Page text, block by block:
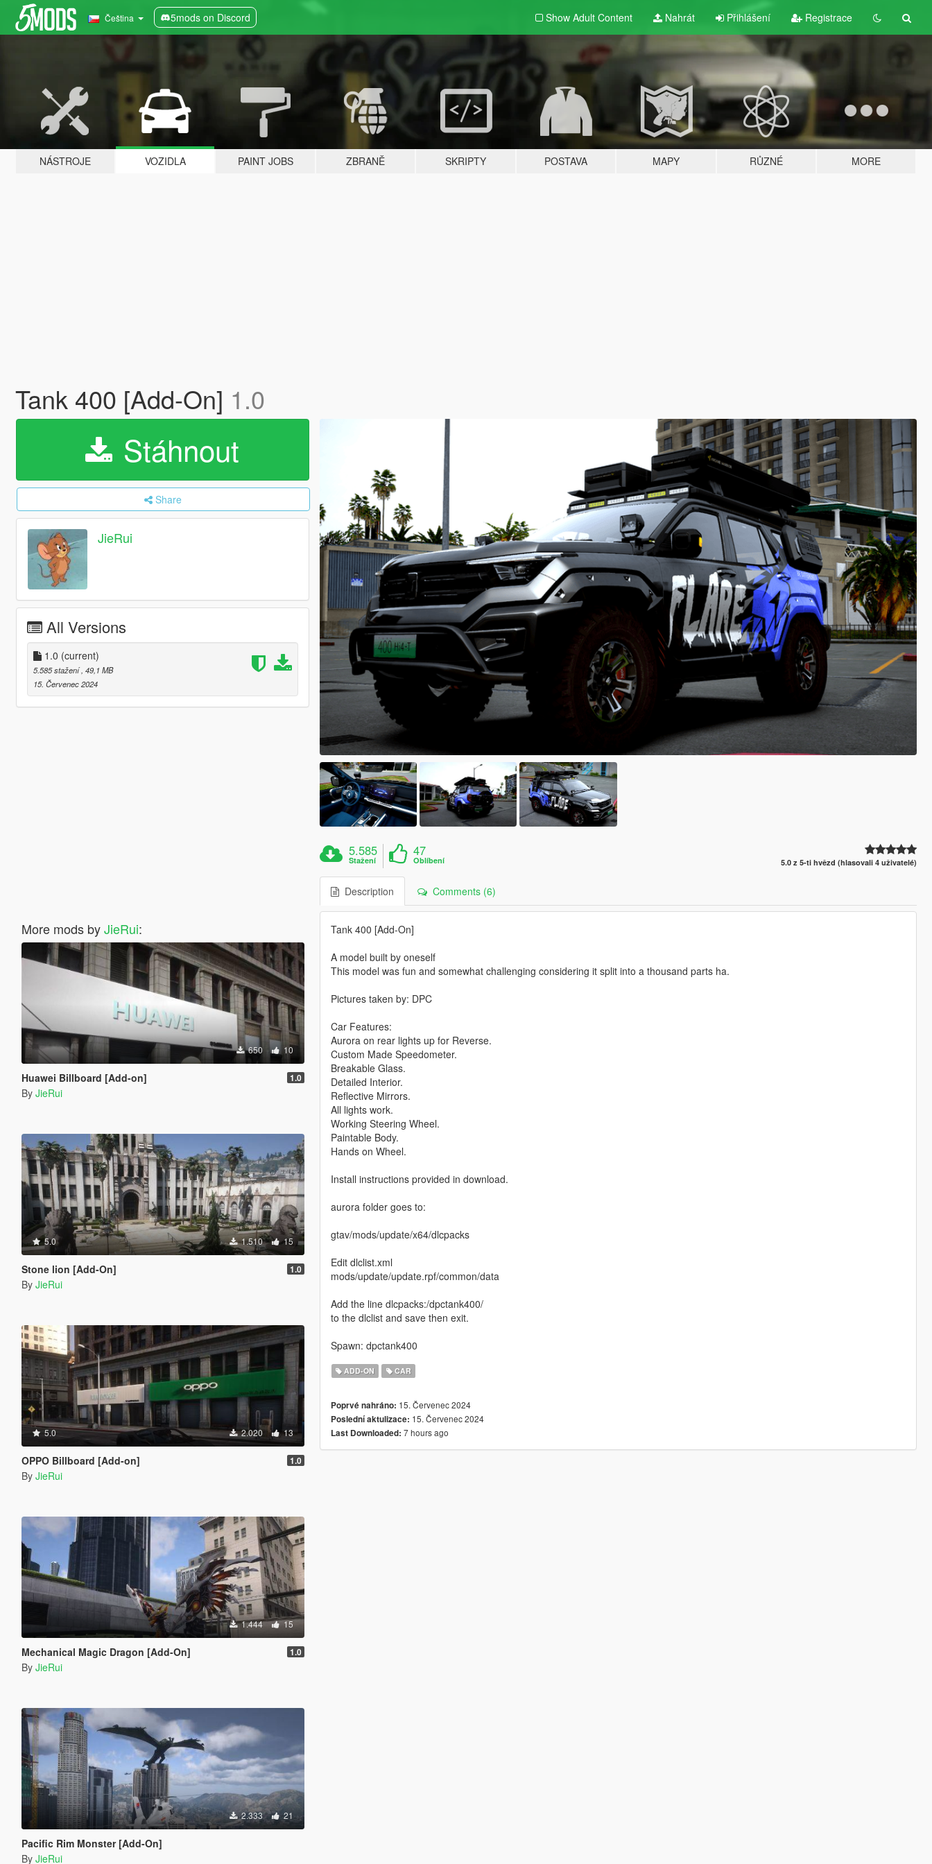
Čeština 5mods on Discord Show Adult Content Nahrát Přihlášení Registrace
NÁSTROJE VOZIDLA PAINT JOBS ZBRANĚ SKRIPTY POSTAVA MAPY RŮZNÉ MORE
Tank 400 [Add-On] 1.0
Stáhnout
Share
JieRui
All Versions
1.0 (current)
5.585 stažení , 49,1 MB
15. Červenec 2024
More mods byJieRui:
650 10
Huawei Billboard [Add-on] 1.0
By JieRui
5.0 1.510 15
Stone lion [Add-On] 1.0
By JieRui
5.0 2.020 13
OPPO Billboard [Add-on] 1.0
By JieRui
1.444 15
Mechanical Magic Dragon [Add-On] 1.0
By JieRui
2.333 21
Pacific Rim Monster [Add-On]
By JieRui
5.585
Stažení
47
Oblíbení 5.0 z 5-ti hvězd (hlasovali 4 uživatelé)
Description Comments (6)
Tank 400 [Add-On]
A model built by oneself
This model was fun and somewhat challenging considering it split into a thousand parts ha.
Pictures taken by: DPC
Car Features:
Aurora on rear lights up for Reverse.
Custom Made Speedometer.
Breakable Glass.
Detailed Interior.
Reflective Mirrors.
All lights work.
Working Steering Wheel.
Paintable Body.
Hands on Wheel.
Install instructions provided in download.
aurora folder goes to:
gtav/mods/update/x64/dlcpacks
Edit dlclist.xml
mods/update/update.rpf/common/data
Add the line dlcpacks:/dpctank400/
to the dlclist and save then exit.
Spawn: dpctank400
ADD-ON CAR
Poprvé nahráno: 15. Červenec 2024
Poslední aktulizace: 15. Červenec 2024
Last Downloaded: 7 hours ago